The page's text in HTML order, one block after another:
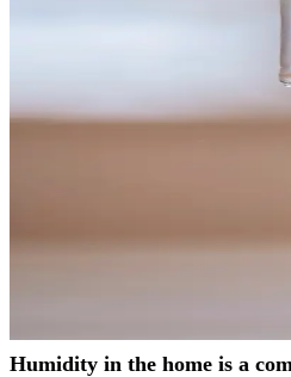
Humidity in the home is a